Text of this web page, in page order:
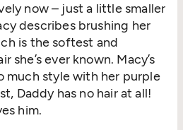
now – just a little smaller
describes brushing her
is the softest and
she’s ever known. Macy’s
much style with her purple
Daddy has no hair at all!
him.